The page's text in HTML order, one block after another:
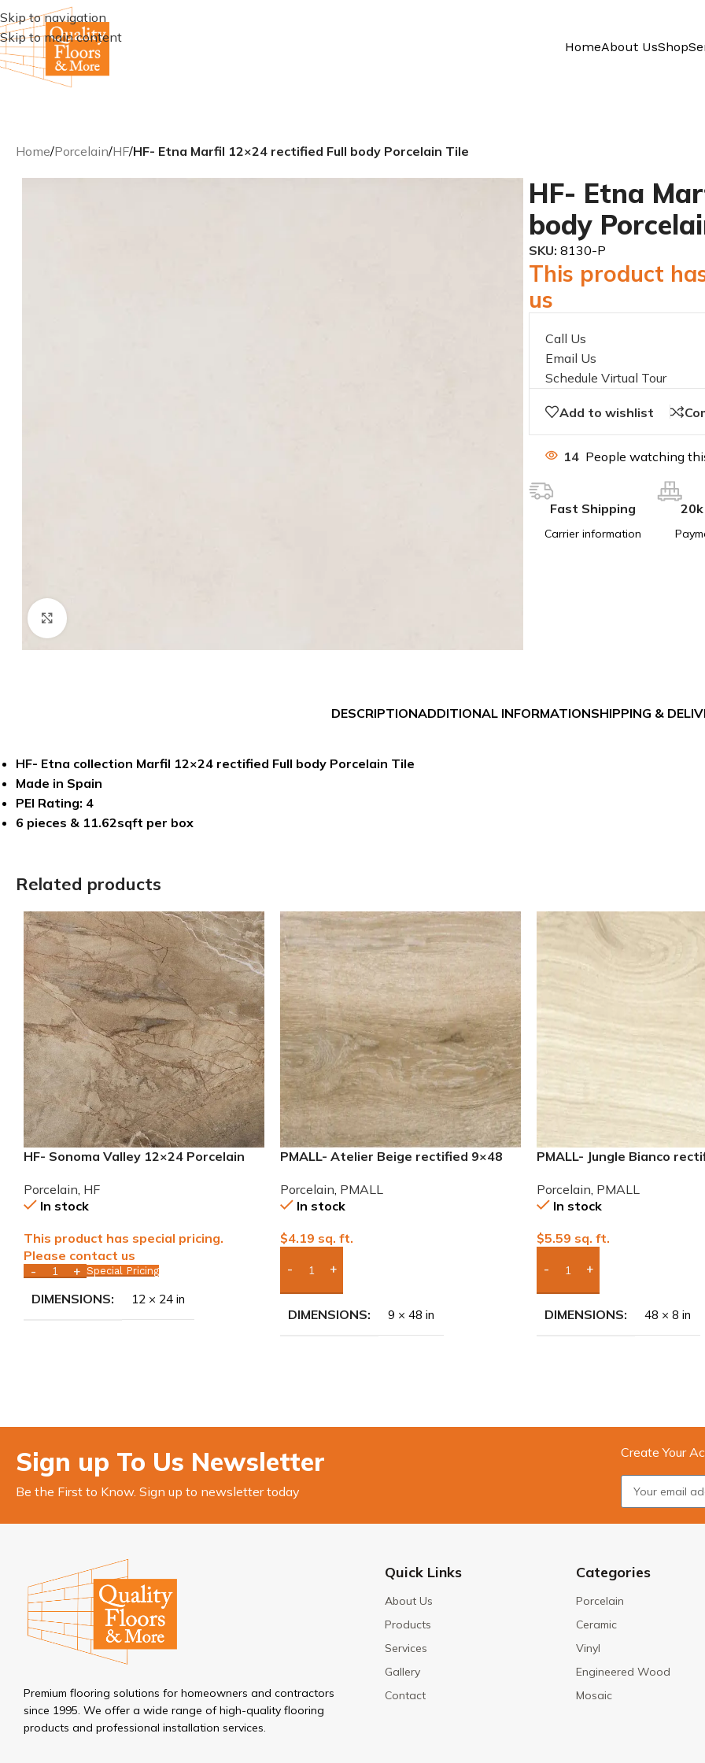
Skip to navigation
Skip to main content
HomeAbout UsShop
Home/Porcelain/HF/HF- Etna Marfil 12×24 rectified Full body Porcelain Tile
HF- Etna
body
SKU: 8130-P
This product
us
Call Us
Email Us
Schedule Virtual Tour
Add to wishlist
14 People watching
Fast Shipping
Carrier information
DESCRIPTIONADDITIONAL INFORMATIONSHIPPING &
HF- Etna collection Marfil 12×24 rectified Full body Porcelain Tile
Made in Spain
PEI Rating: 4
6 pieces & 11.62sqft per box
Related products
HF- Sonoma Valley 12×24 Porcelain
Porcelain HF
In stock
This product has special pricing.
Please contact us
Special Pricing
DIMENSIONS 12 × 24 in
PMALL- Atelier Beige rectified 9×48
Porcelain PMALL
In stock
$4.19 sq. ft.
Add Boxes To Quote
DIMENSIONS 9 × 48 in
PMALL- Jungle Bianco
Porcelain PMALL
In stock
$5.59 sq. ft.
Add Boxes To Quote
DIMENSIONS 48 × 8 in
Sign up To Us Newsletter
Be the First to Know. Sign up to newsletter today
Create Your
Premium flooring solutions for homeowners and contractors
since 1995. We offer a wide range of high-quality flooring
products and professional installation services.
Quick Links
About Us
Products
Services
Gallery
Contact
Categories
Porcelain
Ceramic
Vinyl
Engineered Wood
Mosaic